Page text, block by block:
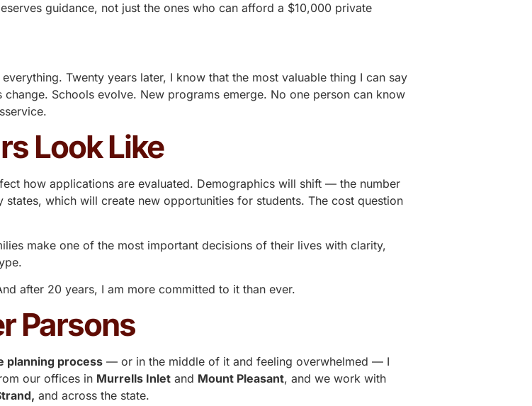
guidance, not just the ones who can afford a $10,000 private
Twenty years later, I know that the most valuable thing I can say
Schools evolve. New programs emerge. No one person can know
Look Like
how applications are evaluated. Demographics will shift — the number
which will create new opportunities for students. The cost question
make one of the most important decisions of their lives with clarity,
after 20 years, I am more committed to it than ever.
Parsons
planning process — or in the middle of it and feeling overwhelmed — I
our offices in Murrells Inlet and Mount Pleasant, and we work with
and across the state.